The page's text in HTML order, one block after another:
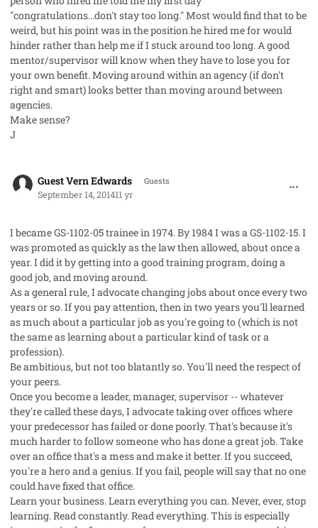
"congratulations...don't stay too long." Most would find that to be
weird, but his point was in the position he hired me for would
hinder rather than help me if I stuck around too long. A good
mentor/supervisor will know when they have to lose you for
your own benefit. Moving around within an agency (if don't
right and smart) looks better than moving around between
agencies.
Make sense?
J
Guest Vern Edwards Guests
September 14, 201411 yr
I became GS-1102-05 trainee in 1974. By 1984 I was a GS-1102-15. I
was promoted as quickly as the law then allowed, about once a
year. I did it by getting into a good training program, doing a
good job, and moving around.
As a general rule, I advocate changing jobs about once every two
years or so. If you pay attention, then in two years you'll learned
as much about a particular job as you're going to (which is not
the same as learning about a particular kind of task or a
profession).
Be ambitious, but not too blatantly so. You'll need the respect of
your peers.
Once you become a leader, manager, supervisor -- whatever
they're called these days, I advocate taking over offices where
your predecessor has failed or done poorly. That's because it's
much harder to follow someone who has done a great job. Take
over an office that's a mess and make it better. If you succeed,
you're a hero and a genius. If you fail, people will say that no one
could have fixed that office.
Learn your business. Learn everything you can. Never, ever, stop
learning. Read constantly. Read everything. This is especially